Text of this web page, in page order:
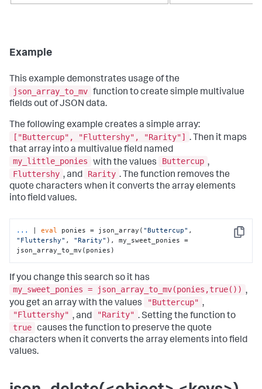
Example
This example demonstrates usage of the
json_array_to_mv function to create simple multivalue
fields out of JSON data.
The following example creates a simple array:
["Buttercup", "Fluttershy", "Rarity"] . Then it maps
that array into a multivalue field named
my_little_ponies
with the values Buttercup ,
Fluttershy , and Rarity . The function removes the
quote characters when it converts the array elements
into field values.
Copy
... | eval ponies = json_array( "Buttercup"
"Fluttershy" , "Rarity" ), my_sweet_ponies =
json_array_to_mv(ponies)
If you change this search so it has
my_sweet_ponies = json_array_to_mv(ponies,true()) ,
you get an array with the values
"Buttercup" ,
"Fluttershy" , and "Rarity" . Setting the function to
true causes the function to preserve the quote
characters when it converts the array elements into field
values.